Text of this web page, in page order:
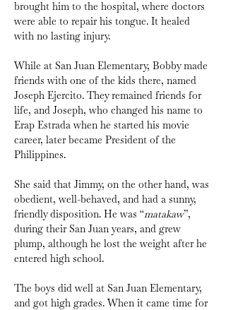
brought him to the hospital, where doctors
were able to repair his tongue. It healed
with no lasting injury.
While at San Juan Elementary, Bobby made
friends with one of the kids there, named
Joseph Ejercito. They remained friends for
life, and Joseph, who changed his name to
Erap Estrada when he started his movie
career, later became President of the
Philippines.
She said that Jimmy, on the other hand, was
obedient, well-behaved, and had a sunny,
friendly disposition. He was “matakaw”,
during their San Juan years, and grew
plump, although he lost the weight after he
entered high school.
The boys did well at San Juan Elementary,
and got high grades. When it came time for